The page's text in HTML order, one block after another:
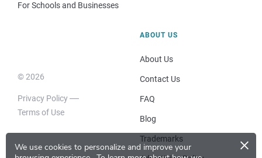
We use cookies to personalize and improve your
×
For Schools and Businesses
© 2026
Privacy Policy
Terms of Use
ABOUT US
About Us
Contact Us
FAQ
Blog
Trademarks